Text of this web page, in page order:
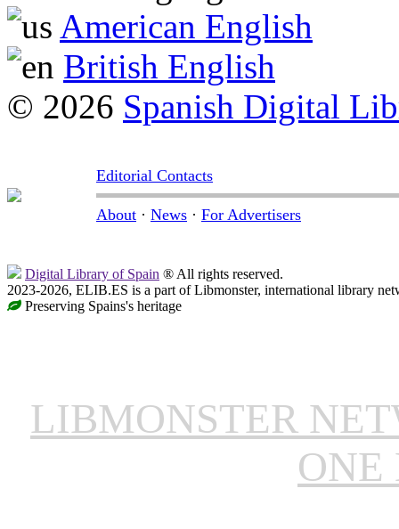
American English
British English
© 2026 Spanish Digital
Editorial Contacts
About · News · For Advertisers
Digital Library of Spain ® All rights reserved.
2023-2026, ELIB.ES is a part of Libmonster, international library
Preserving Spains's heritage
LIBMONSTER
ONE